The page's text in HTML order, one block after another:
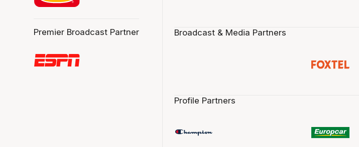
Premier Broadcast Partner Broadcast & Media Partners
Profile Partners